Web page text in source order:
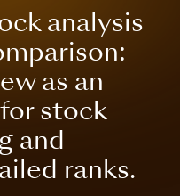
analysis
as an
stock
and
ranks.